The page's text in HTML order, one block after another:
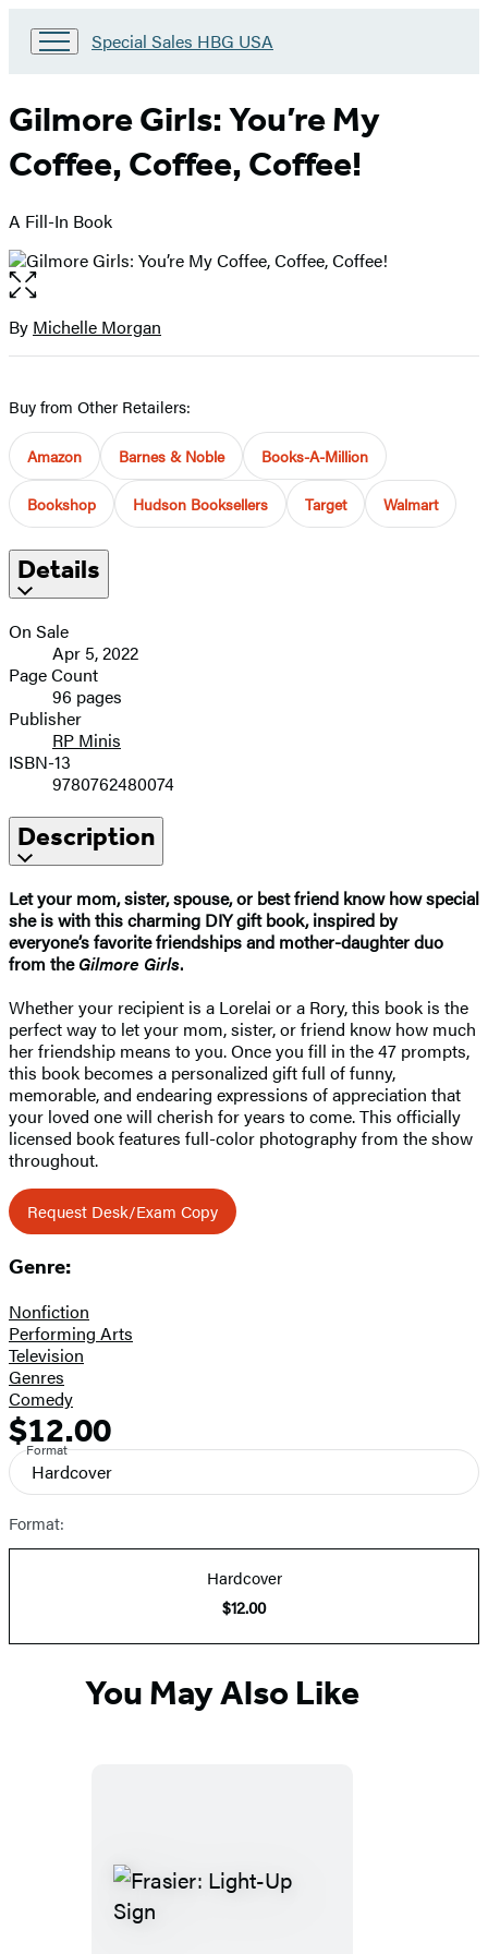
Go
HBG
Home
Special Sales HBG USA
Gilmore Girls: You’re My
Coffee, Coffee, Coffee!
A Fill-In Book
Open
the
full-
Contributors
By Michelle Morgan
Buy from Other Retailers:
Amazon Barnes & Noble Books-A-Million
Bookshop Hudson Booksellers Target Walmart
Details
On Sale
Apr 5, 2022
Page Count
96 pages
Publisher
RP Minis
ISBN-13
9780762480074
Description
Let your mom, sister, spouse, or best friend know how special
she is with this charming DIY gift book, inspired by
everyone’s favorite friendships and mother-daughter duo
from theGilmore Girls.
Whether your recipient is a Lorelai or a Rory, this book is the
perfect way to let your mom, sister, or friend know how much
her friendship means to you. Once you fill in the 47 prompts,
this book becomes a personalized gift full of funny,
memorable, and endearing expressions of appreciation that
your loved one will cherish for years to come. This officially
licensed book features full-color photography from the show
throughout.
Request Desk/Exam Copy
Genre:
Nonfiction
Performing Arts
Television
Genres
Comedy
Formats
and
Prices
Price
$12.00
Format
Hardcover
Format:
Hardcover
$12.00
You May Also Like